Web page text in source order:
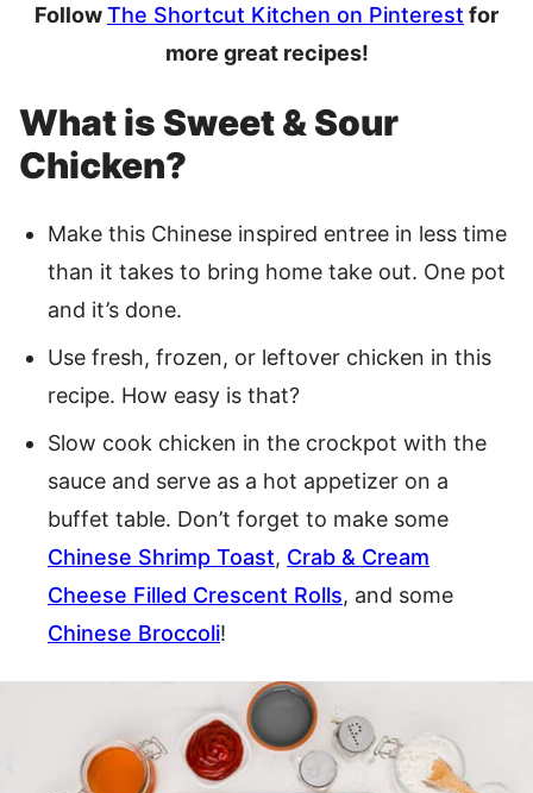
FollowThe Shortcut Kitchen on Pinterest for
more great recipes!
What is Sweet & Sour
Chicken?
Make this Chinese inspired entree in less time
than it takes to bring home take out. One pot
and it’s done.
Use fresh, frozen, or leftover chicken in this
recipe. How easy is that?
Slow cook chicken in the crockpot with the
sauce and serve as a hot appetizer on a
buffet table. Don’t forget to make some
Chinese Shrimp Toast, Crab & Cream
Cheese Filled Crescent Rolls, and some
Chinese Broccoli!